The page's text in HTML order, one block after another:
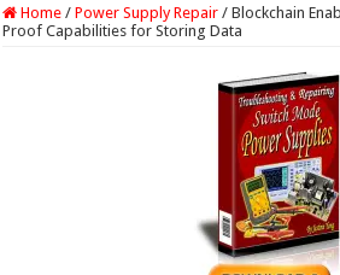
Home / Power Supply Repair / Blockchain
Proof Capabilities for Storing Data